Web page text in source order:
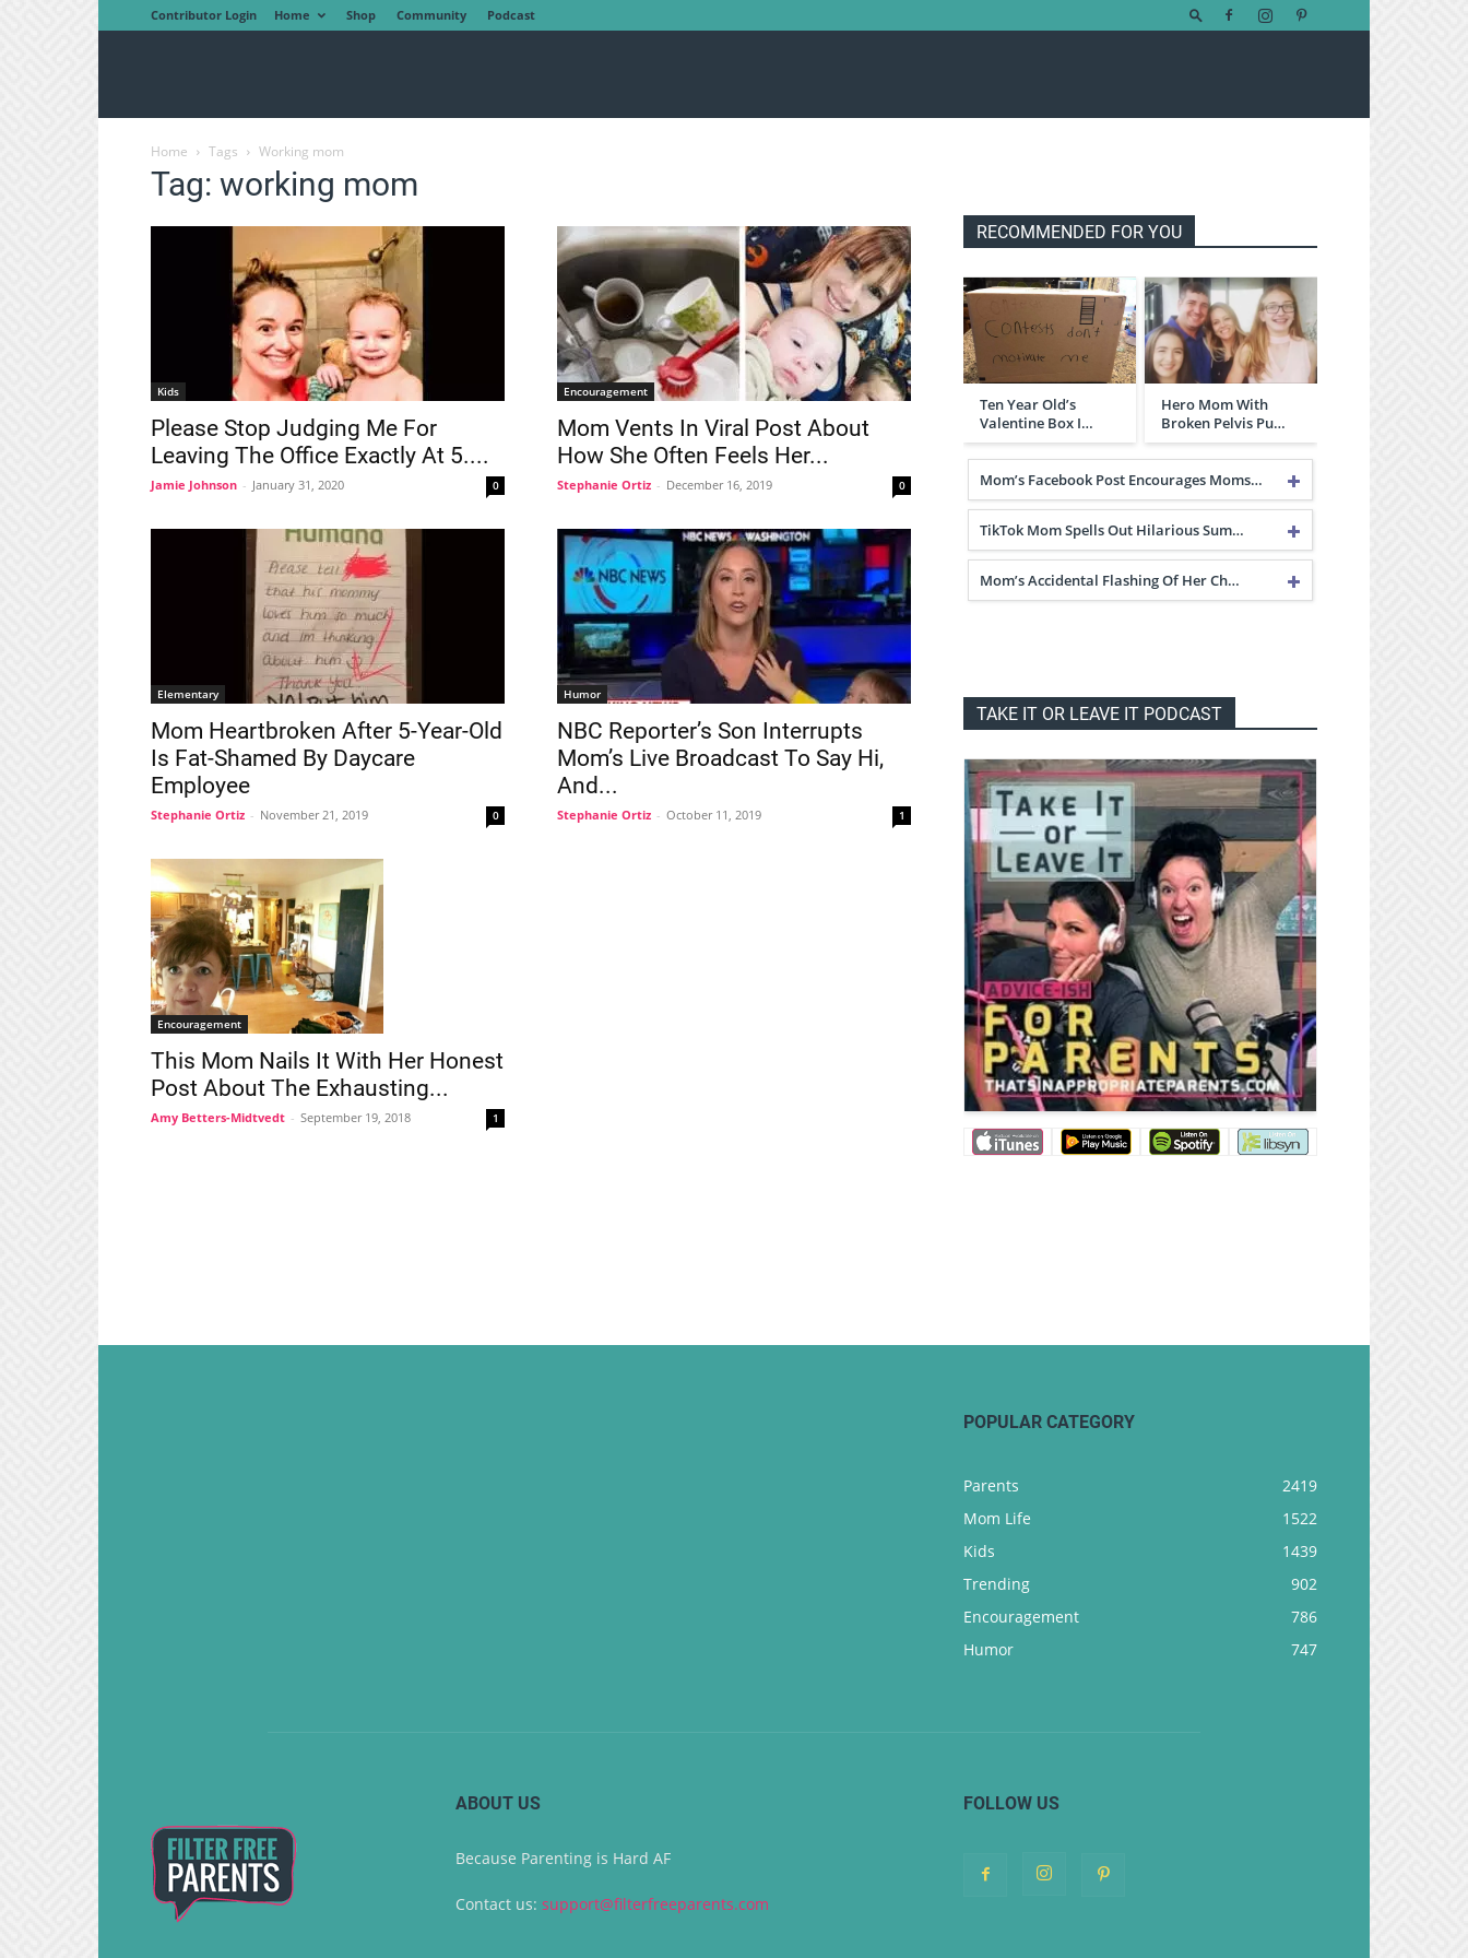
Contributor Login Home Shop Community Podcast
Home Tags Working mom
Tag: working mom
Kids
Please Stop Judging Me For
Leaving The Office Exactly At 5....
Jamie Johnson - January 31, 2020 0
Encouragement
Mom Vents In Viral Post About
How She Often Feels Her...
Stephanie Ortiz - December 16, 2019 0
Elementary
Mom Heartbroken After 5-Year-Old
Is Fat-Shamed By Daycare
Employee
Stephanie Ortiz - November 21, 2019 0
Humor
NBC Reporter’s Son Interrupts
Mom’s Live Broadcast To Say Hi,
And...
Stephanie Ortiz - October 11, 2019 1
Encouragement
This Mom Nails It With Her Honest
Post About The Exhausting...
Amy Betters-Midtvedt - September 19, 2018 1
RECOMMENDED FOR YOU
Ten Year Old’s
Valentine Box I…
Hero Mom With
Broken Pelvis Pu…
Mom’s Facebook Post Encourages Moms…
TikTok Mom Spells Out Hilarious Sum…
Mom’s Accidental Flashing Of Her Ch…
TAKE IT OR LEAVE IT PODCAST
POPULAR CATEGORY
Parents
2419
Mom Life
1522
Kids
1439
Trending
902
Encouragement
786
Humor
747
ABOUT US
Because Parenting is Hard AF
Contact us: support@filterfreeparents.com
FOLLOW US